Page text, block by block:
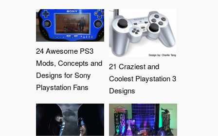
24 Awesome PS3
Mods, Concepts and
Designs for Sony
Playstation Fans
21 Craziest and
Coolest Playstation 3
Designs